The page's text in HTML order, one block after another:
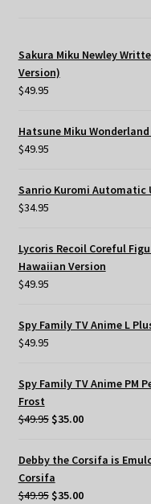
Sakura Miku Newley
Version)
$49.95
Hatsune Miku
$49.95
Sanrio Kuromi Automatic
$34.95
Lycoris Recoil Coreful
Hawaiian Version
$49.95
Spy Family TV Anime L
$49.95
Spy Family TV Anime PM
Frost
$49.95 Original
was:
$35.00Current
Debby the Corsifa is
Corsifa
$49.95 Original
$35.00Current